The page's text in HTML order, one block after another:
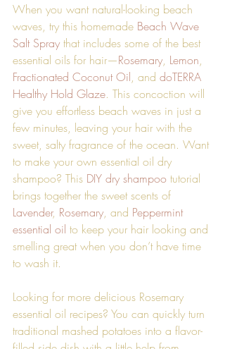
When you want natural-looking beach
waves, try this homemade Beach Wave
Salt Spray that includes some of the best
essential oils for hair—Rosemary, Lemon,
Fractionated Coconut Oil, and doTERRA
Healthy Hold Glaze. This concoction will
give you effortless beach waves in just a
few minutes, leaving your hair with the
sweet, salty fragrance of the ocean. Want
to make your own essential oil dry
shampoo? This DIY dry shampoo tutorial
brings together the sweet scents of
Lavender, Rosemary, and Peppermint
essential oil to keep your hair looking and
smelling great when you don’t have time
to wash it.
Looking for more delicious Rosemary
essential oil recipes? You can quickly turn
traditional mashed potatoes into a flavor-